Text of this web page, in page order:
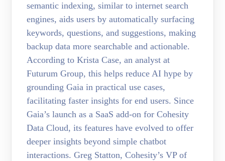
semantic indexing, similar to internet search
engines, aids users by automatically surfacing
keywords, questions, and suggestions, making
backup data more searchable and actionable.
According to Krista Case, an analyst at
Futurum Group, this helps reduce AI hype by
grounding Gaia in practical use cases,
facilitating faster insights for end users. Since
Gaia’s launch as a SaaS add-on for Cohesity
Data Cloud, its features have evolved to offer
deeper insights beyond simple chatbot
interactions. Greg Statton, Cohesity’s VP of